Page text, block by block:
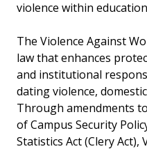
violence within
The Violence Against
law that enhances
and institutional
dating violence,
Through amendments
of Campus Security
Statistics Act (Clery Act),